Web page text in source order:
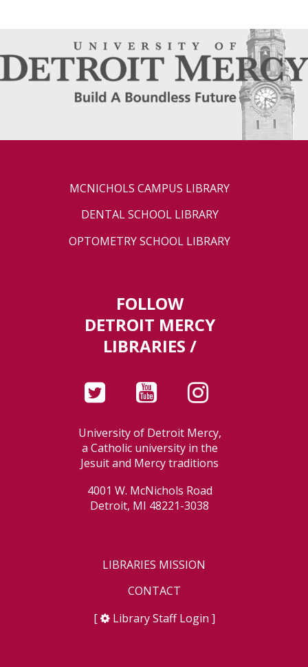
MCNICHOLS CAMPUS LIBRARY
DENTAL SCHOOL LIBRARY
OPTOMETRY SCHOOL LIBRARY
FOLLOW
DETROIT MERCY
LIBRARIES /
University of Detroit Mercy,
a Catholic university in the
Jesuit and Mercy traditions
4001 W. McNichols Road
Detroit, MI 48221-3038
LIBRARIES MISSION
CONTACT
[
Library Staff Login ]